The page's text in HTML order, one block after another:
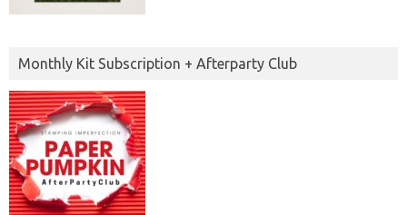
Monthly Kit Subscription + Afterparty Club